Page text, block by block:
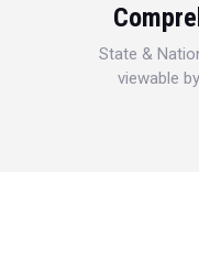
State &
viewable